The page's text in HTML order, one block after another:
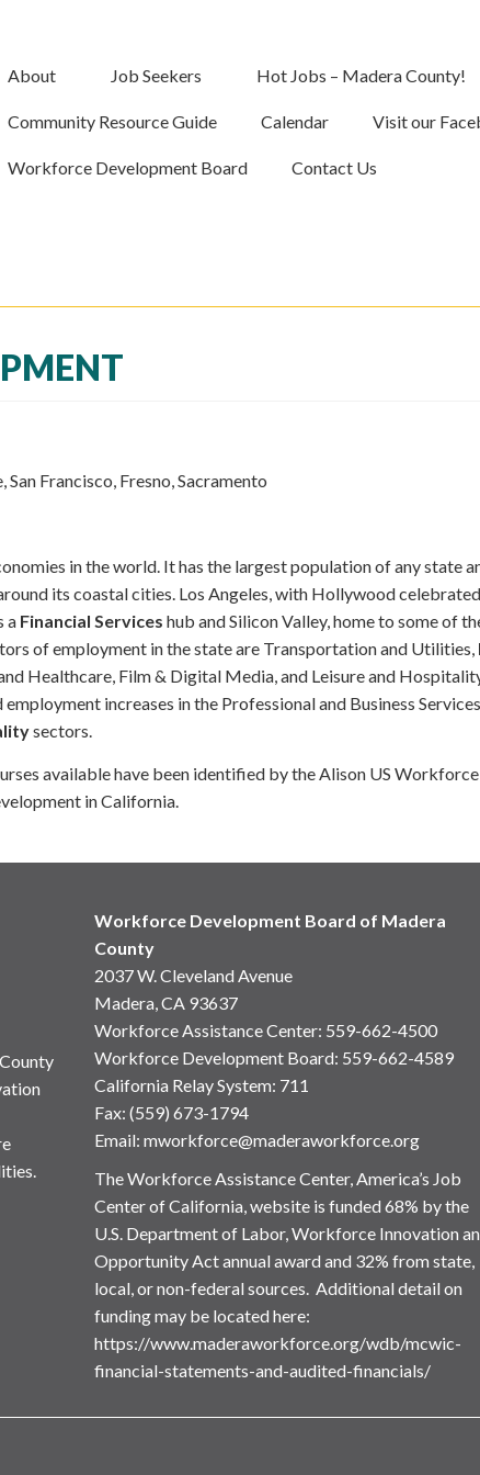
About Job Seekers Hot Jobs – Madera County!
Community Resource Guide Calendar Visit our
Workforce Development Board Contact Us
Francisco, Fresno, Sacramento
in the world. It has the largest population of any state
its coastal cities. Los Angeles, with Hollywood
a Financial Services hub and Silicon Valley, home to some of
of employment in the state are Transportation and Utilities,
Healthcare, Film & Digital Media, and Leisure and
increases in the Professional and Business
sectors.
available have been identified by the Alison US Workforce
in California.
Workforce Development Board of Madera
County
2037 W. Cleveland Avenue
Madera, CA 93637
Workforce Assistance Center: 559-662-4500
Workforce Development Board: 559-662-4589
California Relay System: 711
Fax: (559) 673-1794
Email: mworkforce@maderaworkforce.org
The Workforce Assistance Center, America’s Job
Center of California, website is funded 68% by the
U.S. Department of Labor, Workforce Innovation
Opportunity Act annual award and 32% from state,
local, or non-federal sources. Additional detail on
funding may be located here:
https://www.maderaworkforce.org/wdb/mcwic-
financial-statements-and-audited-financials/